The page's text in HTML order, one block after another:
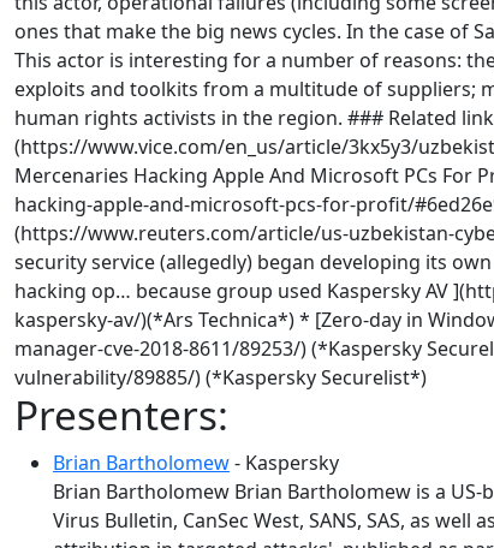
ones that make the big news cycles. In the case of
This actor is interesting for a number of reasons:
exploits and toolkits from a multitude of suppliers;
human rights activists in the region. ### Related
(https://www.vice.com/en_us/article/3kx5y3/
Mercenaries Hacking Apple And Microsoft PCs
hacking-apple-and-microsoft-pcs-for-profit/
(https://www.reuters.com/article/us-uzbekistan-
security service (allegedly) began developing its
hacking op… because group used Kaspersky AV
kaspersky-av/)(*Ars Technica*) * [Zero-day in
manager-cve-2018-8611/89253/) (*Kaspersky
vulnerability/89885/) (*Kaspersky Securelist*)
Presenters:
Brian Bartholomew- Kaspersky
Brian Bartholomew Brian Bartholomew is a US-
Virus Bulletin, CanSec West, SANS, SAS, as